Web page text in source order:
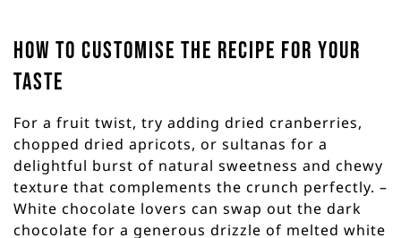
How to customise the recipe for your
taste
For a fruit twist, try adding dried cranberries,
chopped dried apricots, or sultanas for a
delightful burst of natural sweetness and chewy
texture that complements the crunch perfectly. –
White chocolate lovers can swap out the dark
chocolate for a generous drizzle of melted white